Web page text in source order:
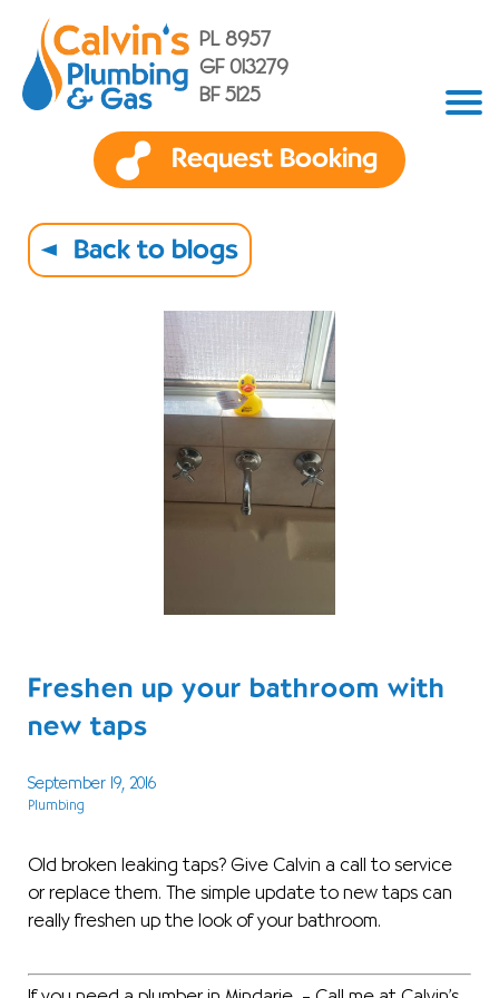
PL 8957
GF 013279
BF 5125
Request Booking
Back to blogs
Freshen up your bathroom with
new taps
September 19, 2016
Plumbing
Old broken leaking taps? Give Calvin a call to service
or replace them. The simple update to new taps can
really freshen up the look of your bathroom.